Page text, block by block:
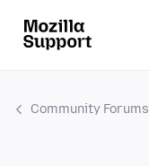
Community Forums